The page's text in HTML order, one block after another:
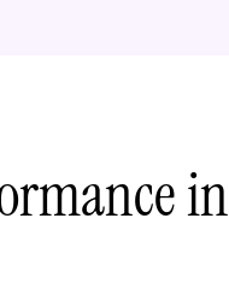
in